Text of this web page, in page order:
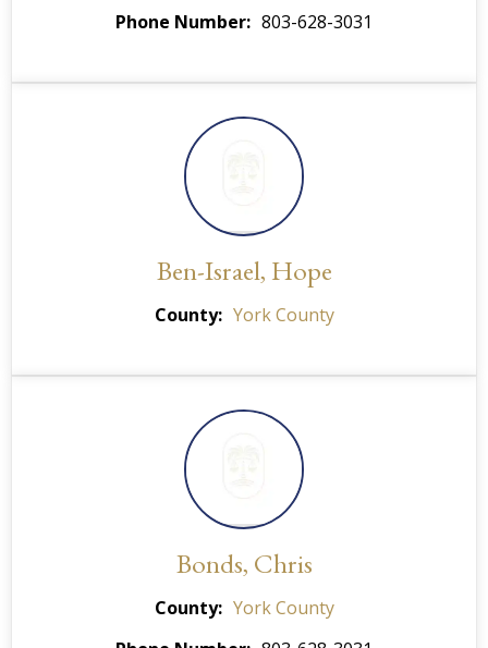
Phone Number
803-628-3031
Ben-Israel, Hope
County York County
Bonds, Chris
County
York County